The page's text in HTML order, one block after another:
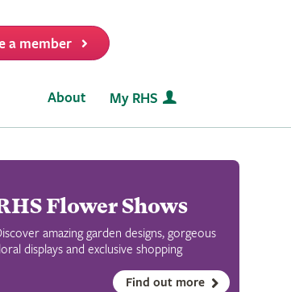
a member
About My RHS
Flower Shows
amazing garden designs, gorgeous
displays and exclusive shopping
Find out more